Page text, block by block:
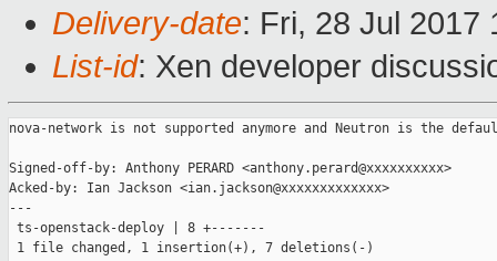
Delivery-date: Fri, 28 Jul 2017
List-id: Xen developer
nova-network is not supported anymore and Neutron is the
Signed-off-by: Anthony PERARD <anthony.perard@xxxxxxxxxx>
Acked-by: Ian Jackson <ian.jackson@xxxxxxxxxxxxx>
---
ts-openstack-deploy | 8 +-------
1 file changed, 1 insertion(+), 7 deletions(-)